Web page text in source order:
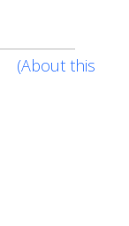
(About this